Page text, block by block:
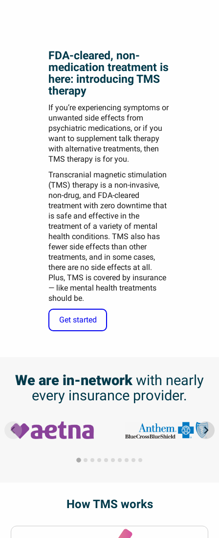
FDA-cleared, non-
medication treatment is
here: introducing TMS
therapy
If you’re experiencing symptoms or
unwanted side effects from
psychiatric medications, or if you
want to supplement talk therapy
with alternative treatments, then
TMS therapy is for you.
Transcranial magnetic stimulation
(TMS) therapy is a non-invasive,
non-drug, and FDA-cleared
treatment with zero downtime that
is safe and effective in the
treatment of a variety of mental
health conditions. TMS also has
fewer side effects than other
treatments, and in some cases,
there are no side effects at all.
Plus, TMS is covered by insurance
— like mental health treatments
should be.
Get started
We are in-network with nearly
every insurance provider.
How TMS works